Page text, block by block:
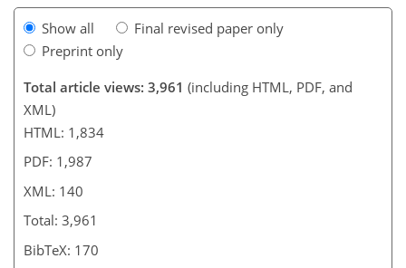
Show all
Final revised paper only
Preprint only
Total article views: 3,961 (including HTML, PDF, and
XML)
HTML: 1,834
PDF: 1,987
XML: 140
Total: 3,961
BibTeX: 170